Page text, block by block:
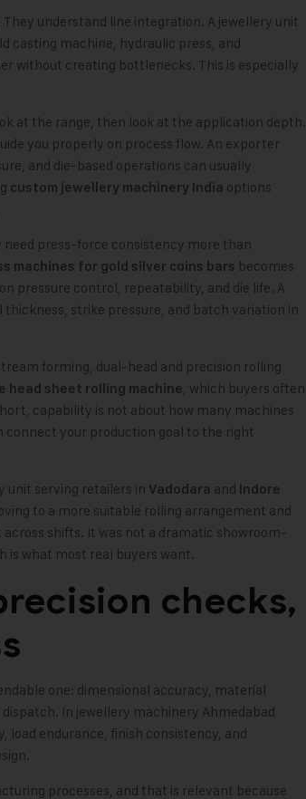
understand line integration. A jewellery unit
casting machine, hydraulic press, and
without creating bottlenecks. This is especially
at the range, then look at the application depth.
you properly on process flow. An exporter
and die-based operations can usually
custom jewellery machinery India options
need press-force consistency more than
machines for gold silver coins bars becomes
pressure control, repeatability, and die life. A
strike pressure, and batch variation in
forming, dual-head and precision rolling
head sheet rolling machine, which buyers often
capability is not about how many machines
connect your production goal to the right
unit serving retailers in Vadodara and Indore
to a more suitable rolling arrangement and
shifts. It was not a dramatic showroom-
is what most real buyers want.
checks,
one: dimensional accuracy, material
In jewellery machinery Ahmedabad
load endurance, finish consistency, and
processes, and that is relevant because